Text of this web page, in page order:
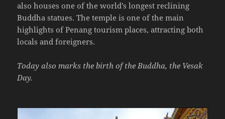
also houses one of the world’s longest reclining
Buddha statues. The temple is one of the main
highlights of Penang tourism places, attracting both
locals and foreigners.
Today also marks the birth of the Buddha, the Vesak
Day.